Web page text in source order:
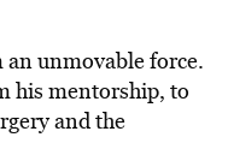
an unmovable force.
his mentorship, to
and the